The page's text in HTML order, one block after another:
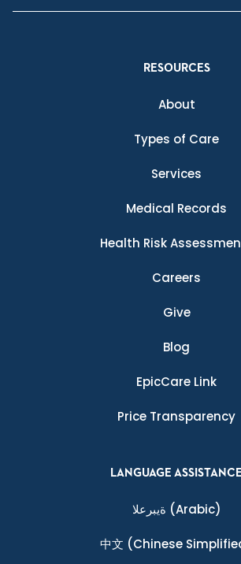
RESOURCES
About
Types of Care
Services
Medical Records
Health Risk
Careers
Give
Blog
EpicCare Link
Price Transparency
LANGUAGE ASSISTANCE
ةيبرعلا (Arabic)
中文 (Chinese